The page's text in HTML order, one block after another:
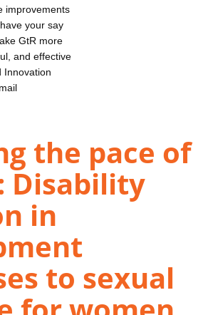
improvements
your say
GtR more
and effective
Innovation
the pace of
Disability
in
to sexual